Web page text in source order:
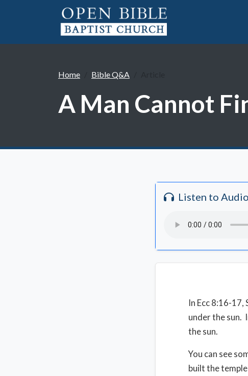
Home Bible Q&A
A Man Cannot
Listen to Audio
In Ecc 8:16-
under the sun.
the sun.
You can see
built the